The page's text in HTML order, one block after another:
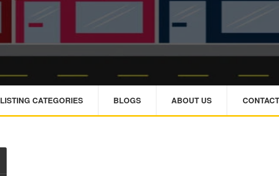
LISTING CATEGORIES BLOGS ABOUT US